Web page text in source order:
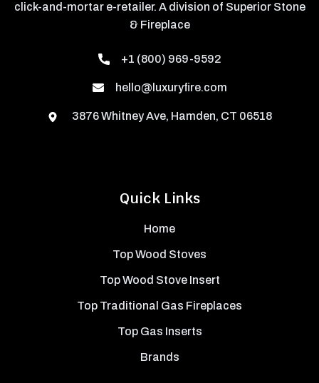
Quick Links
Home
Top Wood Stoves
Top Wood Stove Insert
Top Traditional Gas Fireplaces
Top Gas Inserts
Brands
click-and-mortar e-retailer. A division of Superior Stone
& Fireplace
+1 (800) 969-9592
hello@luxuryfire.com
3876 Whitney Ave, Hamden, CT 06518